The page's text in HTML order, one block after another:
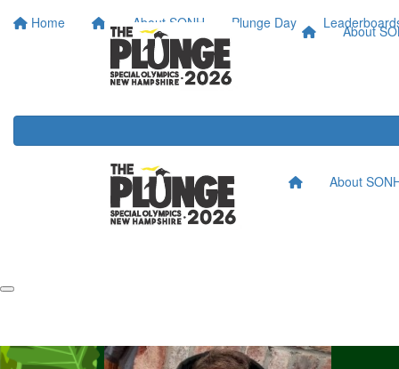
Home About SONH Plunge Day About
About